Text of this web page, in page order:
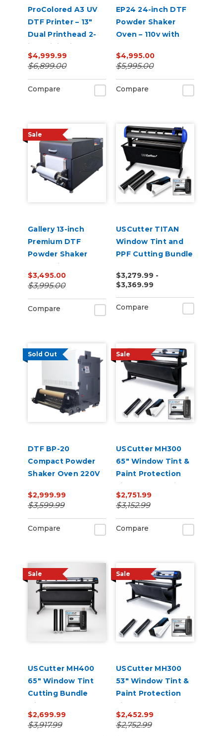
ProColored A3 UV
DTF Printer – 13"
Dual Printhead 2-
in-1 Mini Sticker
Printer
$4,999.99
$6,899.00
Compare
EP24 24-inch DTF
Powder Shaker
Oven – 110v with
Recirculation
(White)
$4,995.00
$5,995.00
Compare
Sale
Gallery 13-inch
Premium DTF
Powder Shaker
Oven with Auto
Powder
Recirculation 110v
$3,495.00
$3,995.00
Compare
USCutter TITAN
Window Tint and
PPF Cutting Bundle
$3,279.99 -
$3,369.99
Compare
Sold Out
DTF BP-20
Compact Powder
Shaker Oven 220V
$2,999.99
$3,599.99
Compare
Sale
USCutter MH300
65" Window Tint &
Paint Protection
Film (PPF) Cutting
Bundle
$2,751.99
$3,152.99
Compare
Sale
USCutter MH400
65" Window Tint
Cutting Bundle
with FlexCut
Software
$2,699.99
$3,917.99
Sale
USCutter MH300
53" Window Tint &
Paint Protection
Film (PPF) Cutting
Bundle
$2,452.99
$2,752.99